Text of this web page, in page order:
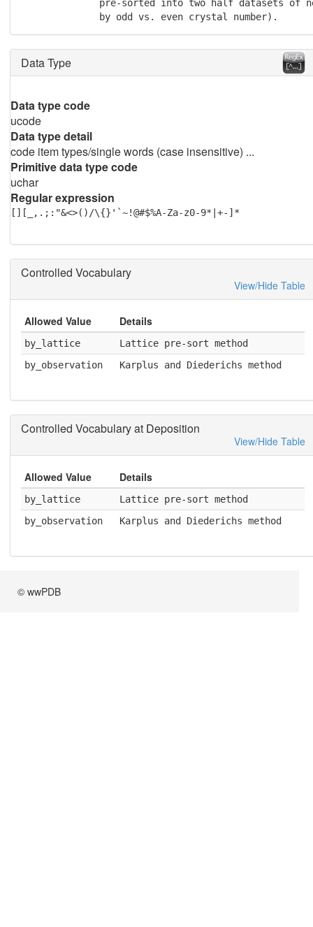
	      by odd vs. even crystal number).
Data Type
Data type code
ucode
Data type detail
code item types/single words (case insensitive) ...
Primitive data type code
uchar
Regular expression
[][_,.;:"&<>()/\{}'`~!@#$%A-Za-z0-9*|+-]*
Controlled Vocabulary
View/Hide Table
Allowed Value Details
by_lattice
Lattice pre-sort method
by_observation
Karplus and Diederichs method
Controlled Vocabulary at Deposition
View/Hide Table
Allowed Value Details
by_lattice
Lattice pre-sort method
by_observation
Karplus and Diederichs method
© wwPDB